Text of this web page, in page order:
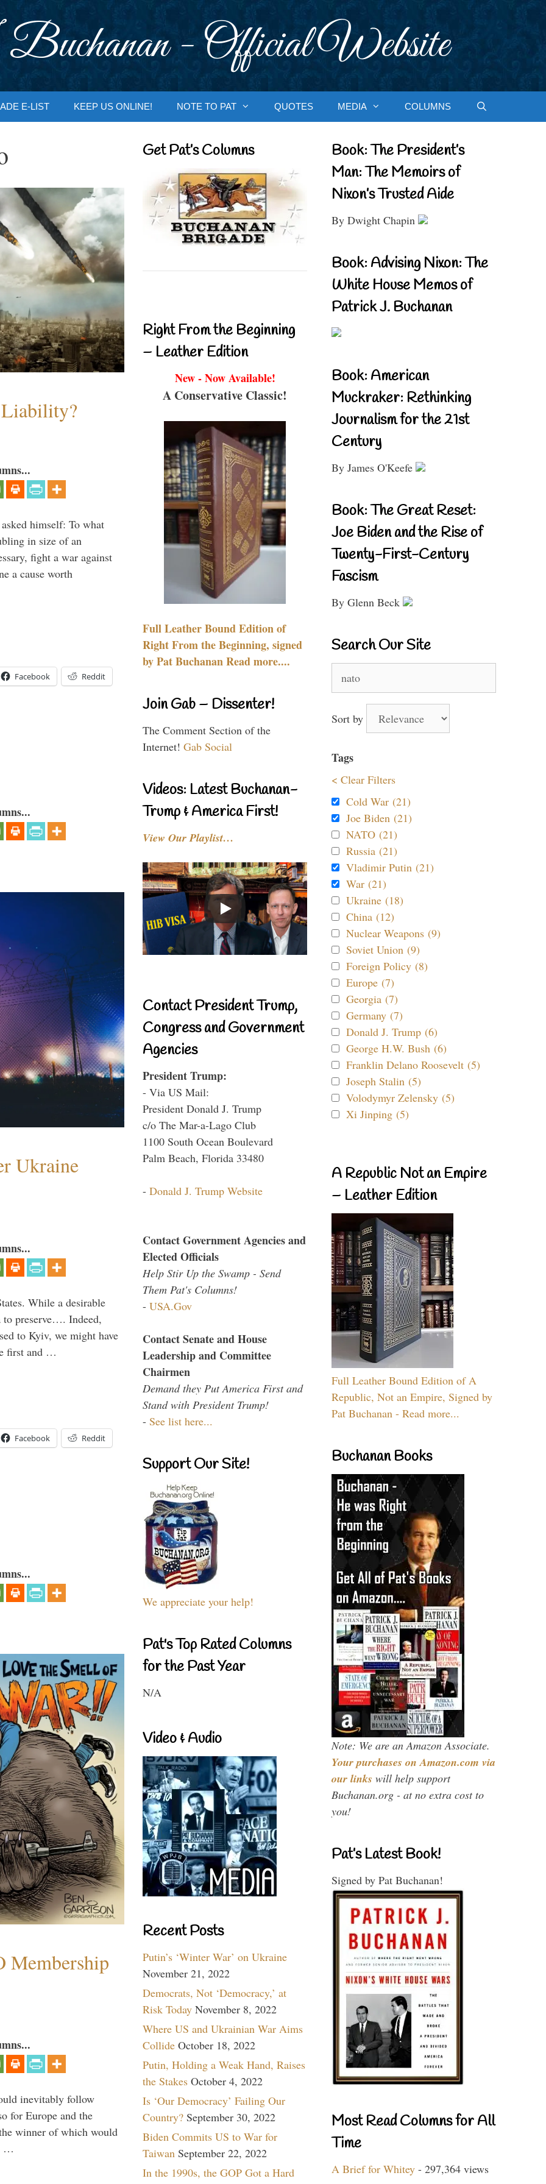
- Official Website
E-LIST KEEP US ONLINE! NOTE TO PAT QUOTES MEDIA COLUMNS
himself: To what
in size of an
fight a war against
a cause worth
Facebook Reddit
Ukraine
While a desirable
preserve…. Indeed,
to Kyiv, we might have
first and …
Facebook Reddit
Membership
inevitably follow
for Europe and the
winner of which would
…
Get Pat’s Columns
Right From the Beginning
– Leather Edition
New - Now Available!
A Conservative Classic!
Full Leather Bound Edition of
Right From the Beginning, signed
by Pat Buchanan Read more....
Join Gab – Dissenter!
The Comment Section of the
Internet! Gab Social
Videos: Latest Buchanan-
Trump & America First!
View Our Playlist…
Contact President Trump,
Congress and Government
Agencies
President Trump:
- Via US Mail:
President Donald J. Trump
c/o The Mar-a-Lago Club
1100 South Ocean Boulevard
Palm Beach, Florida 33480
- Donald J. Trump Website
Contact Government Agencies and
Elected Officials
Help Stir Up the Swamp - Send
Them Pat's Columns!
- USA.Gov
Contact Senate and House
Leadership and Committee
Chairmen
Demand they Put America First and
Stand with President Trump!
- See list here...
Support Our Site!
We appreciate your help!
Pat's Top Rated Columns
for the Past Year
N/A
Video & Audio
Recent Posts
Putin’s ‘Winter War’ on Ukraine
November 21, 2022
Democrats, Not ‘Democracy,’ at
Risk Today November 8, 2022
Where US and Ukrainian War Aims
Collide October 18, 2022
Putin, Holding a Weak Hand, Raises
the Stakes October 4, 2022
Is ‘Our Democracy’ Failing Our
Country? September 30, 2022
Biden Commits US to War for
Taiwan September 22, 2022
In the 1990s, the GOP Got a Hard
Book: The President’s
Man: The Memoirs of
Nixon’s Trusted Aide
By Dwight Chapin
Book: Advising Nixon: The
White House Memos of
Patrick J. Buchanan
Book: American
Muckraker: Rethinking
Journalism for the 21st
Century
By James O'Keefe
Book: The Great Reset:
Joe Biden and the Rise of
Twenty-First-Century
Fascism
By Glenn Beck
Search Our Site
for:
Sort by
Tags
< Clear Filters
Cold War (21)
Joe Biden (21)
NATO (21)
Russia (21)
Vladimir Putin (21)
War (21)
Ukraine (18)
China (12)
Nuclear Weapons (9)
Soviet Union (9)
Foreign Policy (8)
Europe (7)
Georgia (7)
Germany (7)
Donald J. Trump (6)
George H.W. Bush (6)
Franklin Delano Roosevelt (5)
Joseph Stalin (5)
Volodymyr Zelensky (5)
Xi Jinping (5)
A Republic Not an Empire
– Leather Edition
Full Leather Bound Edition of A
Republic, Not an Empire, Signed by
Pat Buchanan - Read more...
Buchanan Books
Note: We are an Amazon Associate.
Your purchases on Amazon.com via
our links will help support
Buchanan.org - at no extra cost to
you!
Pat’s Latest Book!
Signed by Pat Buchanan!
Most Read Columns for All
Time
A Brief for Whitey - 297,364 views